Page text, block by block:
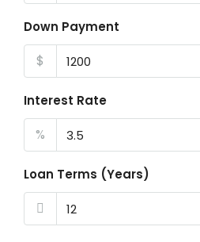
Down Payment
$
Interest Rate
%
Loan Terms (Years)